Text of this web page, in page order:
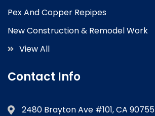
Pex And Copper Repipes
New Construction & Remodel Work
View All
Contact Info
2480 Brayton Ave #101, CA 90755